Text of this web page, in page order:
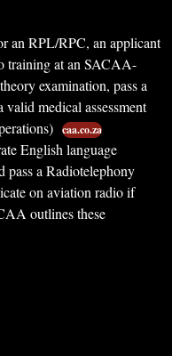
an RPL/RPC, an applicant
training at an SACAA-
examination, pass a
medical assessment
caa.co.za
English language
a Radiotelephony
on aviation radio if
outlines these